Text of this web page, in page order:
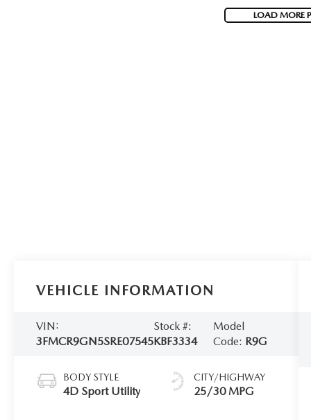
LOAD MORE
VEHICLE INFORMATION
VIN:
3FMCR9GN5SRE07545
Stock #:
KBF3334
Model
Code: R9G
BODY STYLE
4D Sport Utility
CITY/HIGHWAY
25/30 MPG